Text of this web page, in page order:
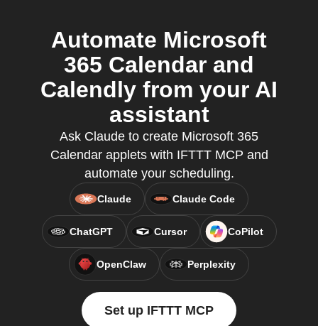
Automate Microsoft
365 Calendar and
Calendly from your AI
assistant
Ask Claude to create Microsoft 365
Calendar applets with IFTTT MCP and
automate your scheduling.
Claude Claude Code
ChatGPT Cursor CoPilot
OpenClaw Perplexity
Set up IFTTT MCP